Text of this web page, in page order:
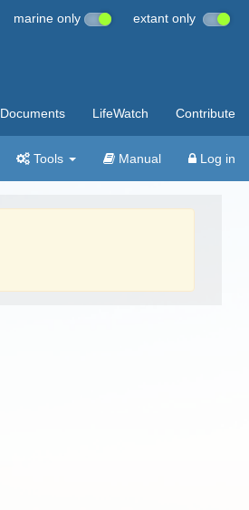
marine only extant only
Documents LifeWatch Contribute
Tools Manual Log in